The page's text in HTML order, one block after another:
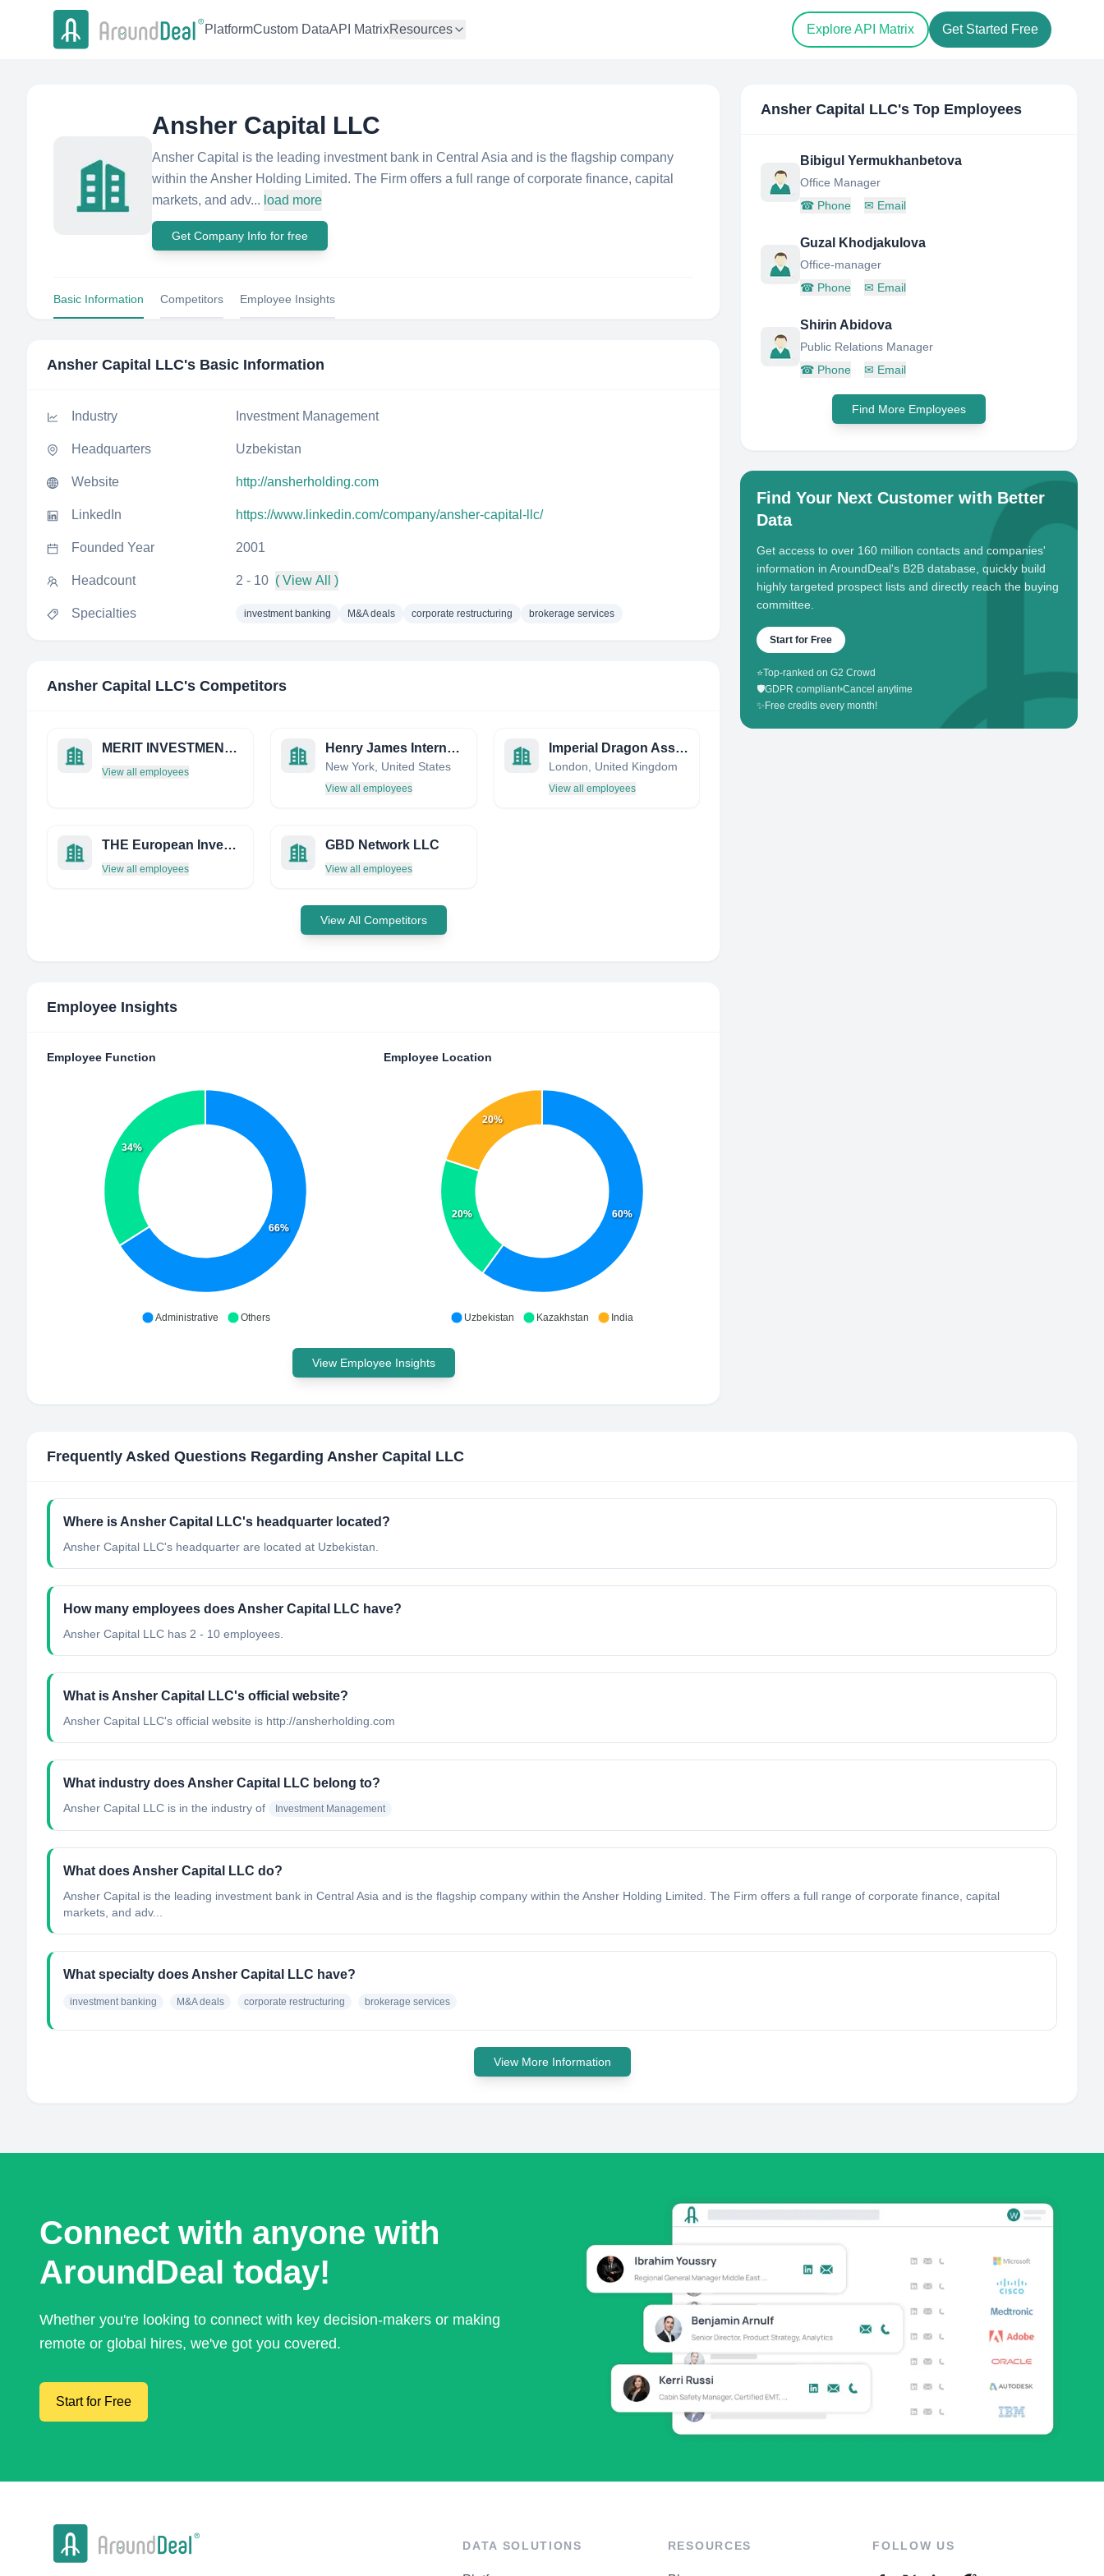
PlatformCustom DataAPI MatrixResources Explore API Matrix Get Started Free
Ansher Capital LLC
Ansher Capital is the leading investment bank in Central Asia and is the flagship company
within the Ansher Holding Limited. The Firm offers a full range of corporate finance, capital
markets, and adv... load more
Get Company Info for free
Basic Information Competitors Employee Insights
Ansher Capital LLC's Basic Information
Industry Investment Management
Headquarters Uzbekistan
Website http://ansherholding.com
LinkedIn https://www.linkedin.com/company/ansher-capital-llc/
Founded Year 2001
Headcount 2 - 10 ( View All )
Specialties investment banking M&A deals corporate restructuring brokerage services
Ansher Capital LLC's Competitors
MERIT INVESTMENT MANAGEMENT
View all employees
Henry James International Management
New York, United States
View all employees
Imperial Dragon Asset Management
London, United Kingdom
View all employees
THE European Investment Trust PLC
View all employees
GBD Network LLC
View all employees
View All Competitors
Employee Insights
Employee Function
66%
34%
Administrative Others
Employee Location
60%
20%
20%
Uzbekistan Kazakhstan India
View Employee Insights
Ansher Capital LLC's Top Employees
Bibigul Yermukhanbetova
Office Manager
☎ Phone ✉ Email
Guzal Khodjakulova
Office-manager
☎ Phone ✉ Email
Shirin Abidova
Public Relations Manager
☎ Phone ✉ Email
Find More Employees
Find Your Next Customer with Better
Data
Get access to over 160 million contacts and companies'
information in AroundDeal's B2B database, quickly build
highly targeted prospect lists and directly reach the buying
committee.
Start for Free
⭐Top-ranked on G2 Crowd
🛡️GDPR compliant•Cancel anytime
✨ Free credits every month!
Frequently Asked Questions Regarding Ansher Capital LLC
Where is Ansher Capital LLC's headquarter located?
Ansher Capital LLC's headquarter are located at Uzbekistan.
How many employees does Ansher Capital LLC have?
Ansher Capital LLC has 2 - 10 employees.
What is Ansher Capital LLC's official website?
Ansher Capital LLC's official website is http://ansherholding.com
What industry does Ansher Capital LLC belong to?
Ansher Capital LLC is in the industry of Investment Management
What does Ansher Capital LLC do?
Ansher Capital is the leading investment bank in Central Asia and is the flagship company within the Ansher Holding Limited. The Firm offers a full range of corporate finance, capital
markets, and adv...
What specialty does Ansher Capital LLC have?
investment banking M&A deals corporate restructuring brokerage services
View More Information
Connect with anyone with
AroundDeal today!
Whether you're looking to connect with key decision-makers or making
remote or global hires, we've got you covered.
Start for Free
DATA SOLUTIONS RESOURCES FOLLOW US